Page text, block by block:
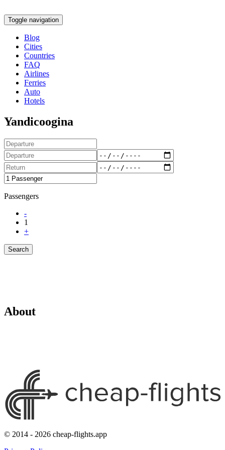
Toggle navigation
Blog
Cities
Countries
FAQ
Airlines
Ferries
Auto
Hotels
Yandicoogina
Passengers
-
1
+
Search
About
© 2014 - 2026 cheap-flights.app